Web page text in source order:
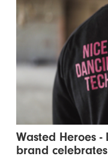
Wasted Heroes
brand